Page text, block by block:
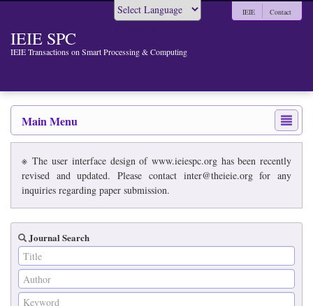
IEIE SPC
IEIE Transactions on Smart Processing & Computing
IEIE Contact
Main Menu
※ The user interface design of www.ieiespc.org has been recently
revised and updated. Please contact inter@theieie.org for any
inquiries regarding paper submission.
Journal Search